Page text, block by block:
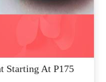
Starting At P175